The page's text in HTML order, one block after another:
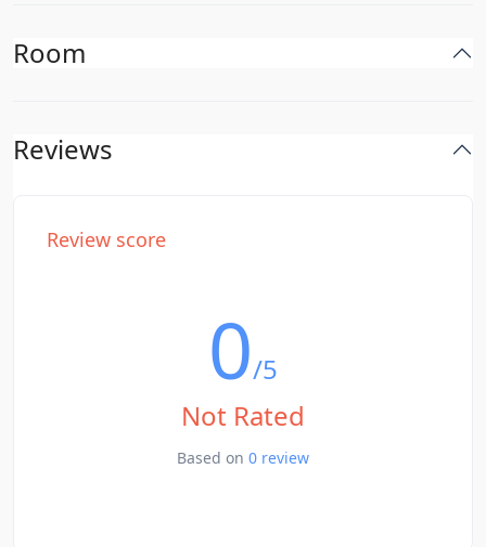
Room
Reviews
Review score
0/5
Not Rated
Based on 0 review